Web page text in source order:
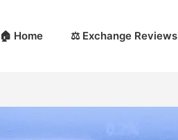
🏠 Home ⚖️ Exchange Reviews